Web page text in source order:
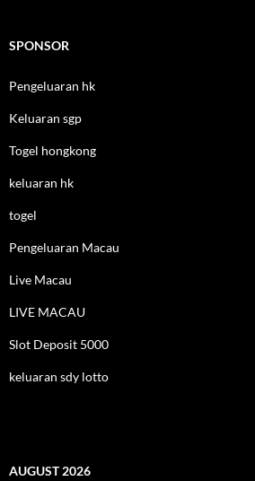
SPONSOR
Pengeluaran hk
Keluaran sgp
Togel hongkong
keluaran hk
togel
Pengeluaran Macau
Live Macau
LIVE MACAU
Slot Deposit 5000
keluaran sdy lotto
AUGUST 2026